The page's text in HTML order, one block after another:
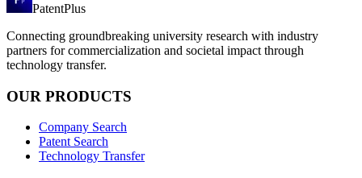
PatentPlus
Connecting groundbreaking university research with industry
partners for commercialization and societal impact through
technology transfer.
OUR PRODUCTS
Company Search
Patent Search
Technology Transfer